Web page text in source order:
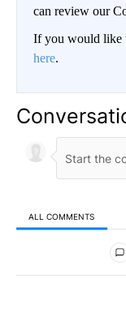
can review our
If you would like
here.
ALL COMMENTS
All Comments